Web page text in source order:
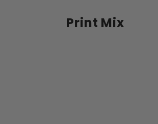
Print Mix